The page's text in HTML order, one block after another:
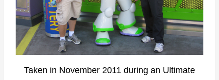
Taken in November 2011 during an Ultimate